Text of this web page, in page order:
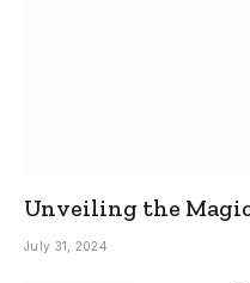
Unveiling the
Ultimate Omegle
July 31, 2024